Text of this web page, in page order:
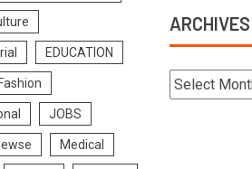
EDUCATION
Fashion
JOBS
Medical
ARCHIVES